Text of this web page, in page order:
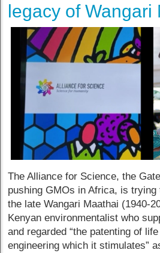
legacy of Wangari
The Alliance for Science, the
pushing GMOs in Africa, is
the late Wangari Maathai (1940-
Kenyan environmentalist who
and regarded “the patenting of
engineering which it stimulates”